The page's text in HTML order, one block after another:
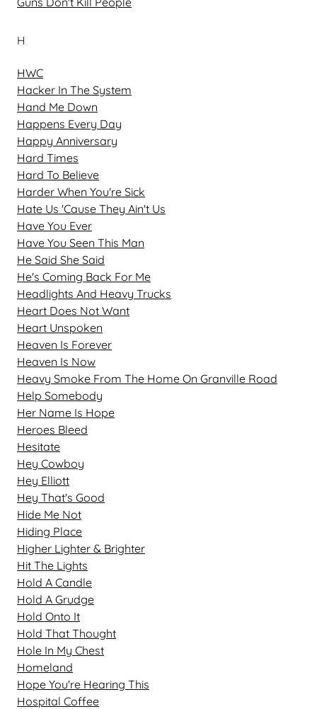
H
HWC
Hacker In The System
Hand Me Down
Happens Every Day
Happy Anniversary
Hard Times
Hard To Believe
Harder When You're Sick
Hate Us 'Cause They Ain't Us
Have You Ever
Have You Seen This Man
He Said She Said
He's Coming Back For Me
Headlights And Heavy Trucks
Heart Does Not Want
Heart Unspoken
Heaven Is Forever
Heaven Is Now
Heavy Smoke From The Home On Granville Road
Help Somebody
Her Name Is Hope
Heroes Bleed
Hesitate
Hey Cowboy
Hey Elliott
Hey That's Good
Hide Me Not
Hiding Place
Higher Lighter & Brighter
Hit The Lights
Hold A Candle
Hold A Grudge
Hold Onto It
Hold That Thought
Hole In My Chest
Homeland
Hope You're Hearing This
Hospital Coffee